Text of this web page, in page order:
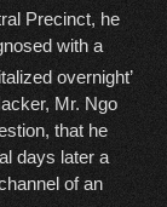
Precinct, he
with a
overnight’
Mr. Ngo
that he
days later a
of an